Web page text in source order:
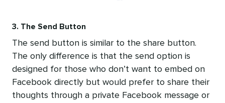
3. The Send Button
The send button is similar to the share button.
The only difference is that the send option is
designed for those who don’t want to embed on
Facebook directly but would prefer to share their
thoughts through a private Facebook message or